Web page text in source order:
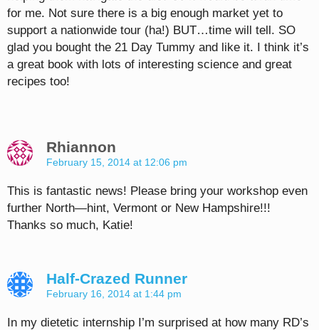
for me. Not sure there is a big enough market yet to
support a nationwide tour (ha!) BUT…time will tell. SO
glad you bought the 21 Day Tummy and like it. I think it’s
a great book with lots of interesting science and great
recipes too!
Rhiannon
February 15, 2014 at 12:06 pm
This is fantastic news! Please bring your workshop even
further North—hint, Vermont or New Hampshire!!!
Thanks so much, Katie!
Half-Crazed Runner
February 16, 2014 at 1:44 pm
In my dietetic internship I’m surprised at how many RD’s